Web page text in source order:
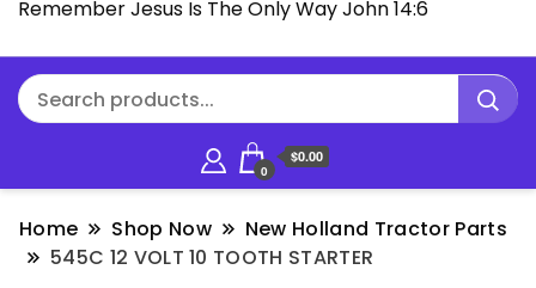
Remember Jesus Is The Only Way John 14:6
0
$0.00
Home Shop Now
New Holland Tractor Parts
545C 12 VOLT 10 TOOTH STARTER